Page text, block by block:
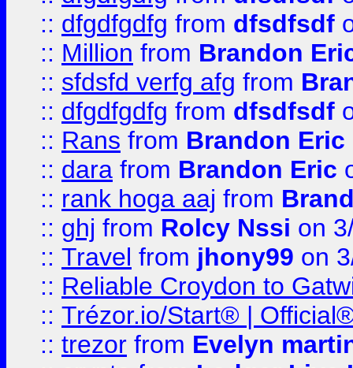
:: dfgdfgdfg from dfsdfsdf
:: Million from Brandon
:: sfdsfd verfg afg from
:: dfgdfgdfg from dfsdfsdf
:: Rans from Brandon Eric
:: dara from Brandon Eric
:: rank hoga aaj from
:: ghj from Rolcy Nssi on
:: Travel from jhony99 on
:: Reliable Croydon to
:: Trézor.io/Start® |
:: trezor from Evelyn